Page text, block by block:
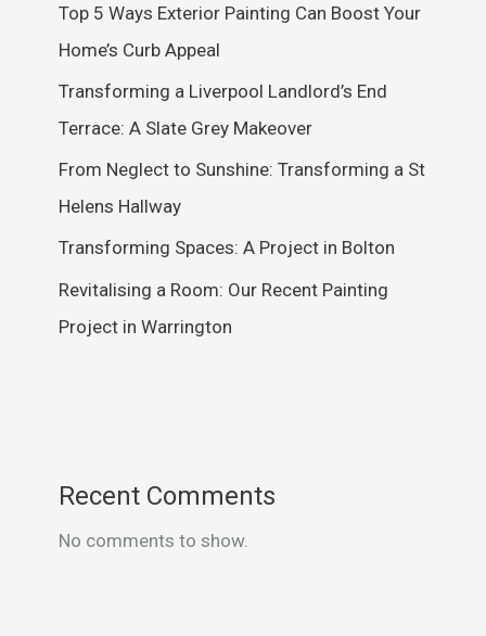
Top 5 Ways Exterior Painting Can Boost Your
Home’s Curb Appeal
Transforming a Liverpool Landlord’s End
Terrace: A Slate Grey Makeover
From Neglect to Sunshine: Transforming a St
Helens Hallway
Transforming Spaces: A Project in Bolton
Revitalising a Room: Our Recent Painting
Project in Warrington
Recent Comments
No comments to show.